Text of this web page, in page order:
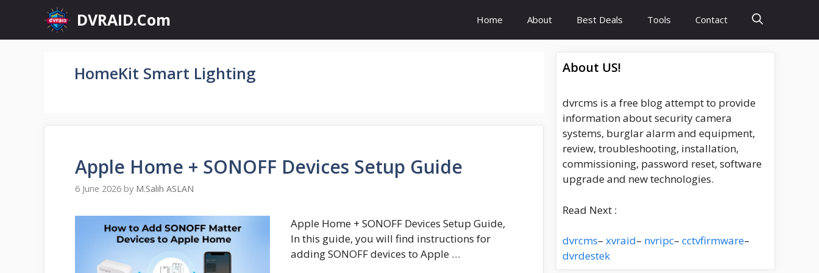
content
DVRAID.Com Home About Best Deals Tools Contact
HomeKit Smart Lighting
Apple Home + SONOFF Devices Setup Guide
6 June 2026 by M.Salih ASLAN
Apple Home + SONOFF Devices Setup Guide,
In this guide, you will find instructions for
adding SONOFF devices to Apple …
About US!
dvrcms is a free blog attempt to provide
information about security camera
systems, burglar alarm and equipment,
review, troubleshooting, installation,
commissioning, password reset, software
upgrade and new technologies.
Read Next :
dvrcms– xvraid– nvripc– cctvfirmware–
dvrdestek